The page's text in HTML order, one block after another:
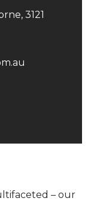
– our
3121